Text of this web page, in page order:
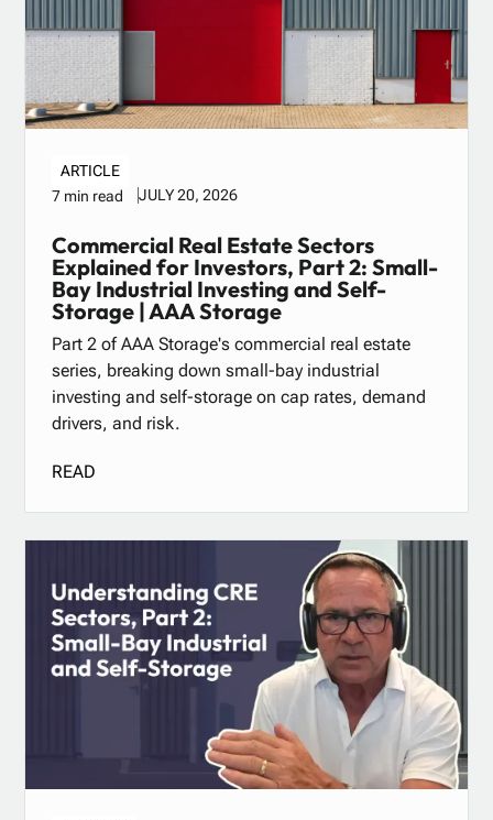
ARTICLE
7 min read
JULY 20, 2026
Commercial Real Estate Sectors
Explained for Investors, Part 2: Small-
Bay Industrial Investing and Self-
Storage | AAA Storage
Part 2 of AAA Storage's commercial real estate
series, breaking down small-bay industrial
investing and self-storage on cap rates, demand
drivers, and risk.
READ